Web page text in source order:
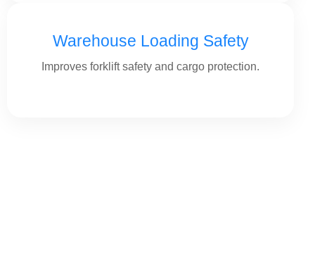
Warehouse Loading Safety
Improves forklift safety and cargo protection.